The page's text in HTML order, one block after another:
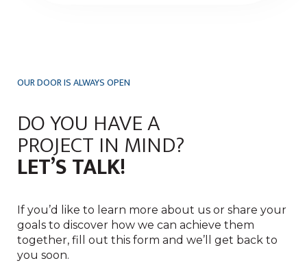
OUR DOOR IS ALWAYS OPEN
DO YOU HAVE A
PROJECT IN MIND?
LET’S TALK!
If you’d like to learn more about us or share your
goals to discover how we can achieve them
together, fill out this form and we’ll get back to
you soon.